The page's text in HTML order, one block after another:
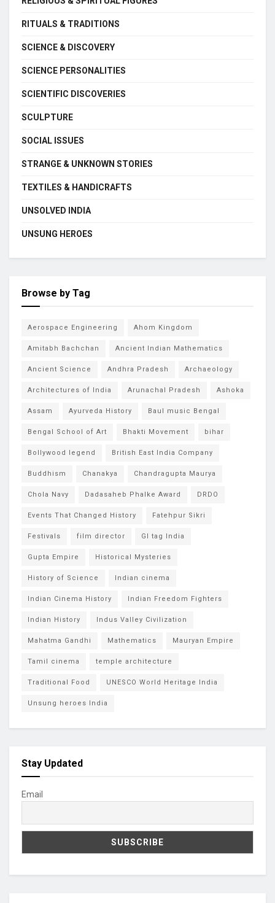
RITUALS & TRADITIONS
SCIENCE & DISCOVERY
SCIENCE PERSONALITIES
SCIENTIFIC DISCOVERIES
SCULPTURE
SOCIAL ISSUES
STRANGE & UNKNOWN STORIES
TEXTILES & HANDICRAFTS
UNSOLVED INDIA
UNSUNG HEROES
Browse by Tag
Aerospace Engineering Ahom Kingdom
Amitabh Bachchan Ancient Indian Mathematics
Ancient Science Andhra Pradesh Archaeology
Architectures of India Arunachal Pradesh Ashoka
Assam Ayurveda History Baul music Bengal
Bengal School of Art Bhakti Movement bihar
Bollywood legend British East India Company
Buddhism Chanakya Chandragupta Maurya
Chola Navy Dadasaheb Phalke Award DRDO
Events That Changed History Fatehpur Sikri
Festivals film director GI tag India
Gupta Empire Historical Mysteries
History of Science Indian cinema
Indian Cinema History Indian Freedom Fighters
Indian History Indus Valley Civilization
Mahatma Gandhi Mathematics Mauryan Empire
Tamil cinema temple architecture
Traditional Food UNESCO World Heritage India
Unsung heroes India
Stay Updated
Email